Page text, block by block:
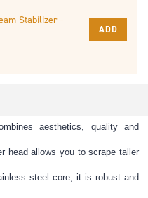
Stabilizer -
ADD
aesthetics, quality and
head allows you to scrape taller
steel core, it is robust and